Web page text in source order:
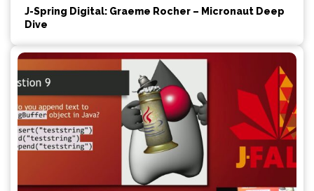
J-Spring Digital: Graeme Rocher – Micronaut Deep
Dive